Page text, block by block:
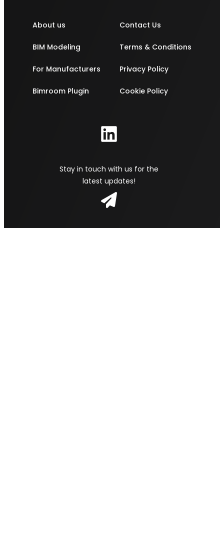
About us
BIM Modeling
For Manufacturers
Bimroom Plugin
Contact Us
Terms & Conditions
Privacy Policy
Cookie Policy
Stay in touch with us for the
latest updates!